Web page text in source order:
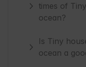
times of
ocean?
Is Tiny
ocean a